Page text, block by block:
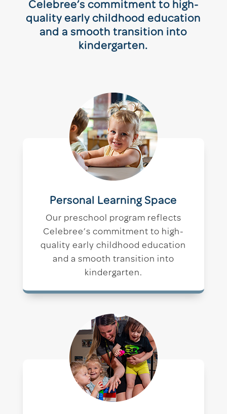
Celebree’s commitment to high-
quality early childhood education
and a smooth transition into
kindergarten.
Personal Learning Space
Our preschool program reflects
Celebree’s commitment to high-
quality early childhood education
and a smooth transition into
kindergarten.